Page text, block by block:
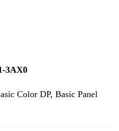
3AX0
Color DP, Basic Panel